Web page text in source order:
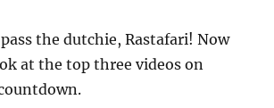
the dutchie, Rastafari! Now
at the top three videos on